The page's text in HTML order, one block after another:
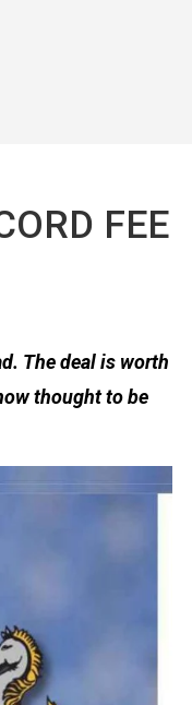
FEE
The deal is worth
thought to be